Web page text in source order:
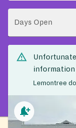
Days Open
information
Lemontree